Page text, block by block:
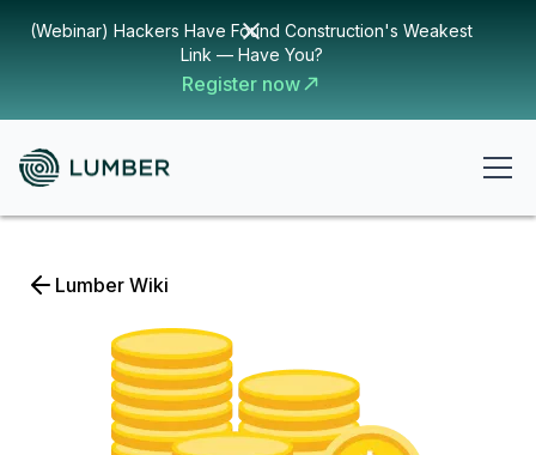
(Webinar) Hackers Have Found Construction's Weakest
Link — Have You?
Register now
Lumber Wiki